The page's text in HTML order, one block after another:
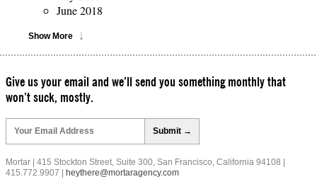
June 2018
Show More
Give us your email and we’ll send you something monthly that
won’t suck, mostly.
leave
this
field
empty.
Mortar | 415 Stockton Street, Suite 300, San Francisco, California 94108 |
415.772.9907 | heythere@mortaragency.com